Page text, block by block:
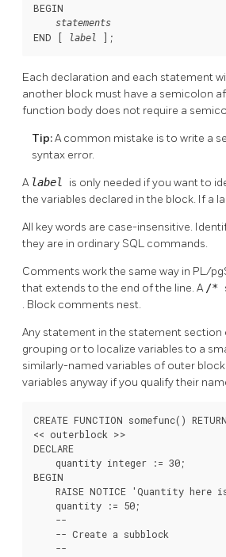
BEGIN
statements
END [ label ];
Each declaration and each statement
another block must have a semicolon
function body does not require a
Tip:A common mistake is to write a
syntax error.
A label is only needed if you want to
the variables declared in the block. If a
All key words are case-insensitive.
they are in ordinary SQL commands.
Comments work the same way in PL/
that extends to the end of the line. A/*
. Block comments nest.
Any statement in the statement section
grouping or to localize variables to a
similarly-named variables of outer
variables anyway if you qualify their
CREATE FUNCTION somefunc()
<< outerblock >>
DECLARE
    quantity integer := 30;
BEGIN
RAISE NOTICE 'Quantity here
    quantity := 50;
    --
    -- Create a subblock
    --